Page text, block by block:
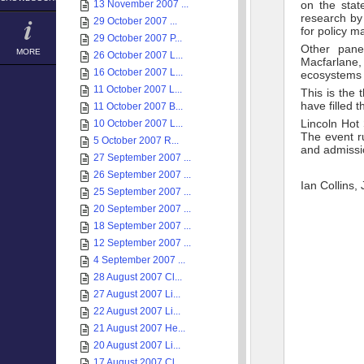
MORE
13 November 2007 ...
29 October 2007 ...
29 October 2007 P...
26 October 2007 L...
16 October 2007 L...
11 October 2007 L...
11 October 2007 B...
10 October 2007 L...
5 October 2007 R...
27 September 2007 ...
26 September 2007 ...
25 September 2007 ...
20 September 2007 ...
18 September 2007 ...
12 September 2007 ...
4 September 2007 ...
28 August 2007 Cl...
27 August 2007 Li...
22 August 2007 Li...
21 August 2007 He...
20 August 2007 Li...
on the
research
for policy
Other
This is the
have filled
Lincoln Hot
The event
and
Ian Collins,